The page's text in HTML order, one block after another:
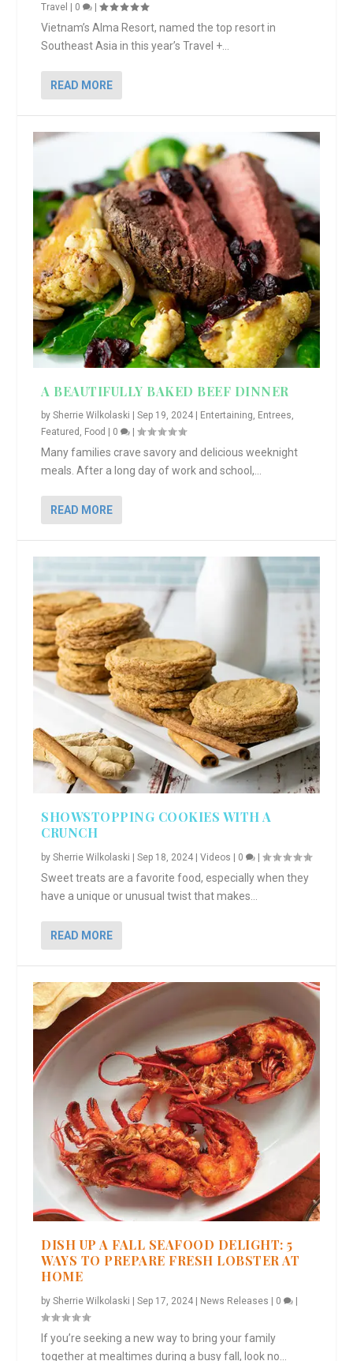
Travel | 0 |
Vietnam’s Alma Resort, named the top resort in
Southeast Asia in this year’s Travel +...
READ MORE
A BEAUTIFULLY BAKED BEEF DINNER
bySherrie Wilkolaski |Sep 19, 2024 Entertaining, Entrees,
Featured , Food 0 |
Many families crave savory and delicious weeknight
meals. After a long day of work and school,...
READ MORE
SHOWSTOPPING COOKIES WITH A
CRUNCH
bySherrie Wilkolaski |Sep 18, 2024 |Videos | 0 |
Sweet treats are a favorite food, especially when they
have a unique or unusual twist that makes...
READ MORE
DISH UP A FALL SEAFOOD DELIGHT: 5
WAYS TO PREPARE FRESH LOBSTER AT
HOME
bySherrie Wilkolaski |Sep 17, 2024 News Releases 0
If you’re seeking a new way to bring your family
together at mealtimes during a busy fall, look no...